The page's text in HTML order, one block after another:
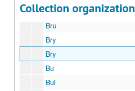
Collection organization
Bro
Bru
Bry
Bry
Bu
Bul